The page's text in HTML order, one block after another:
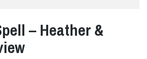
– Heather &